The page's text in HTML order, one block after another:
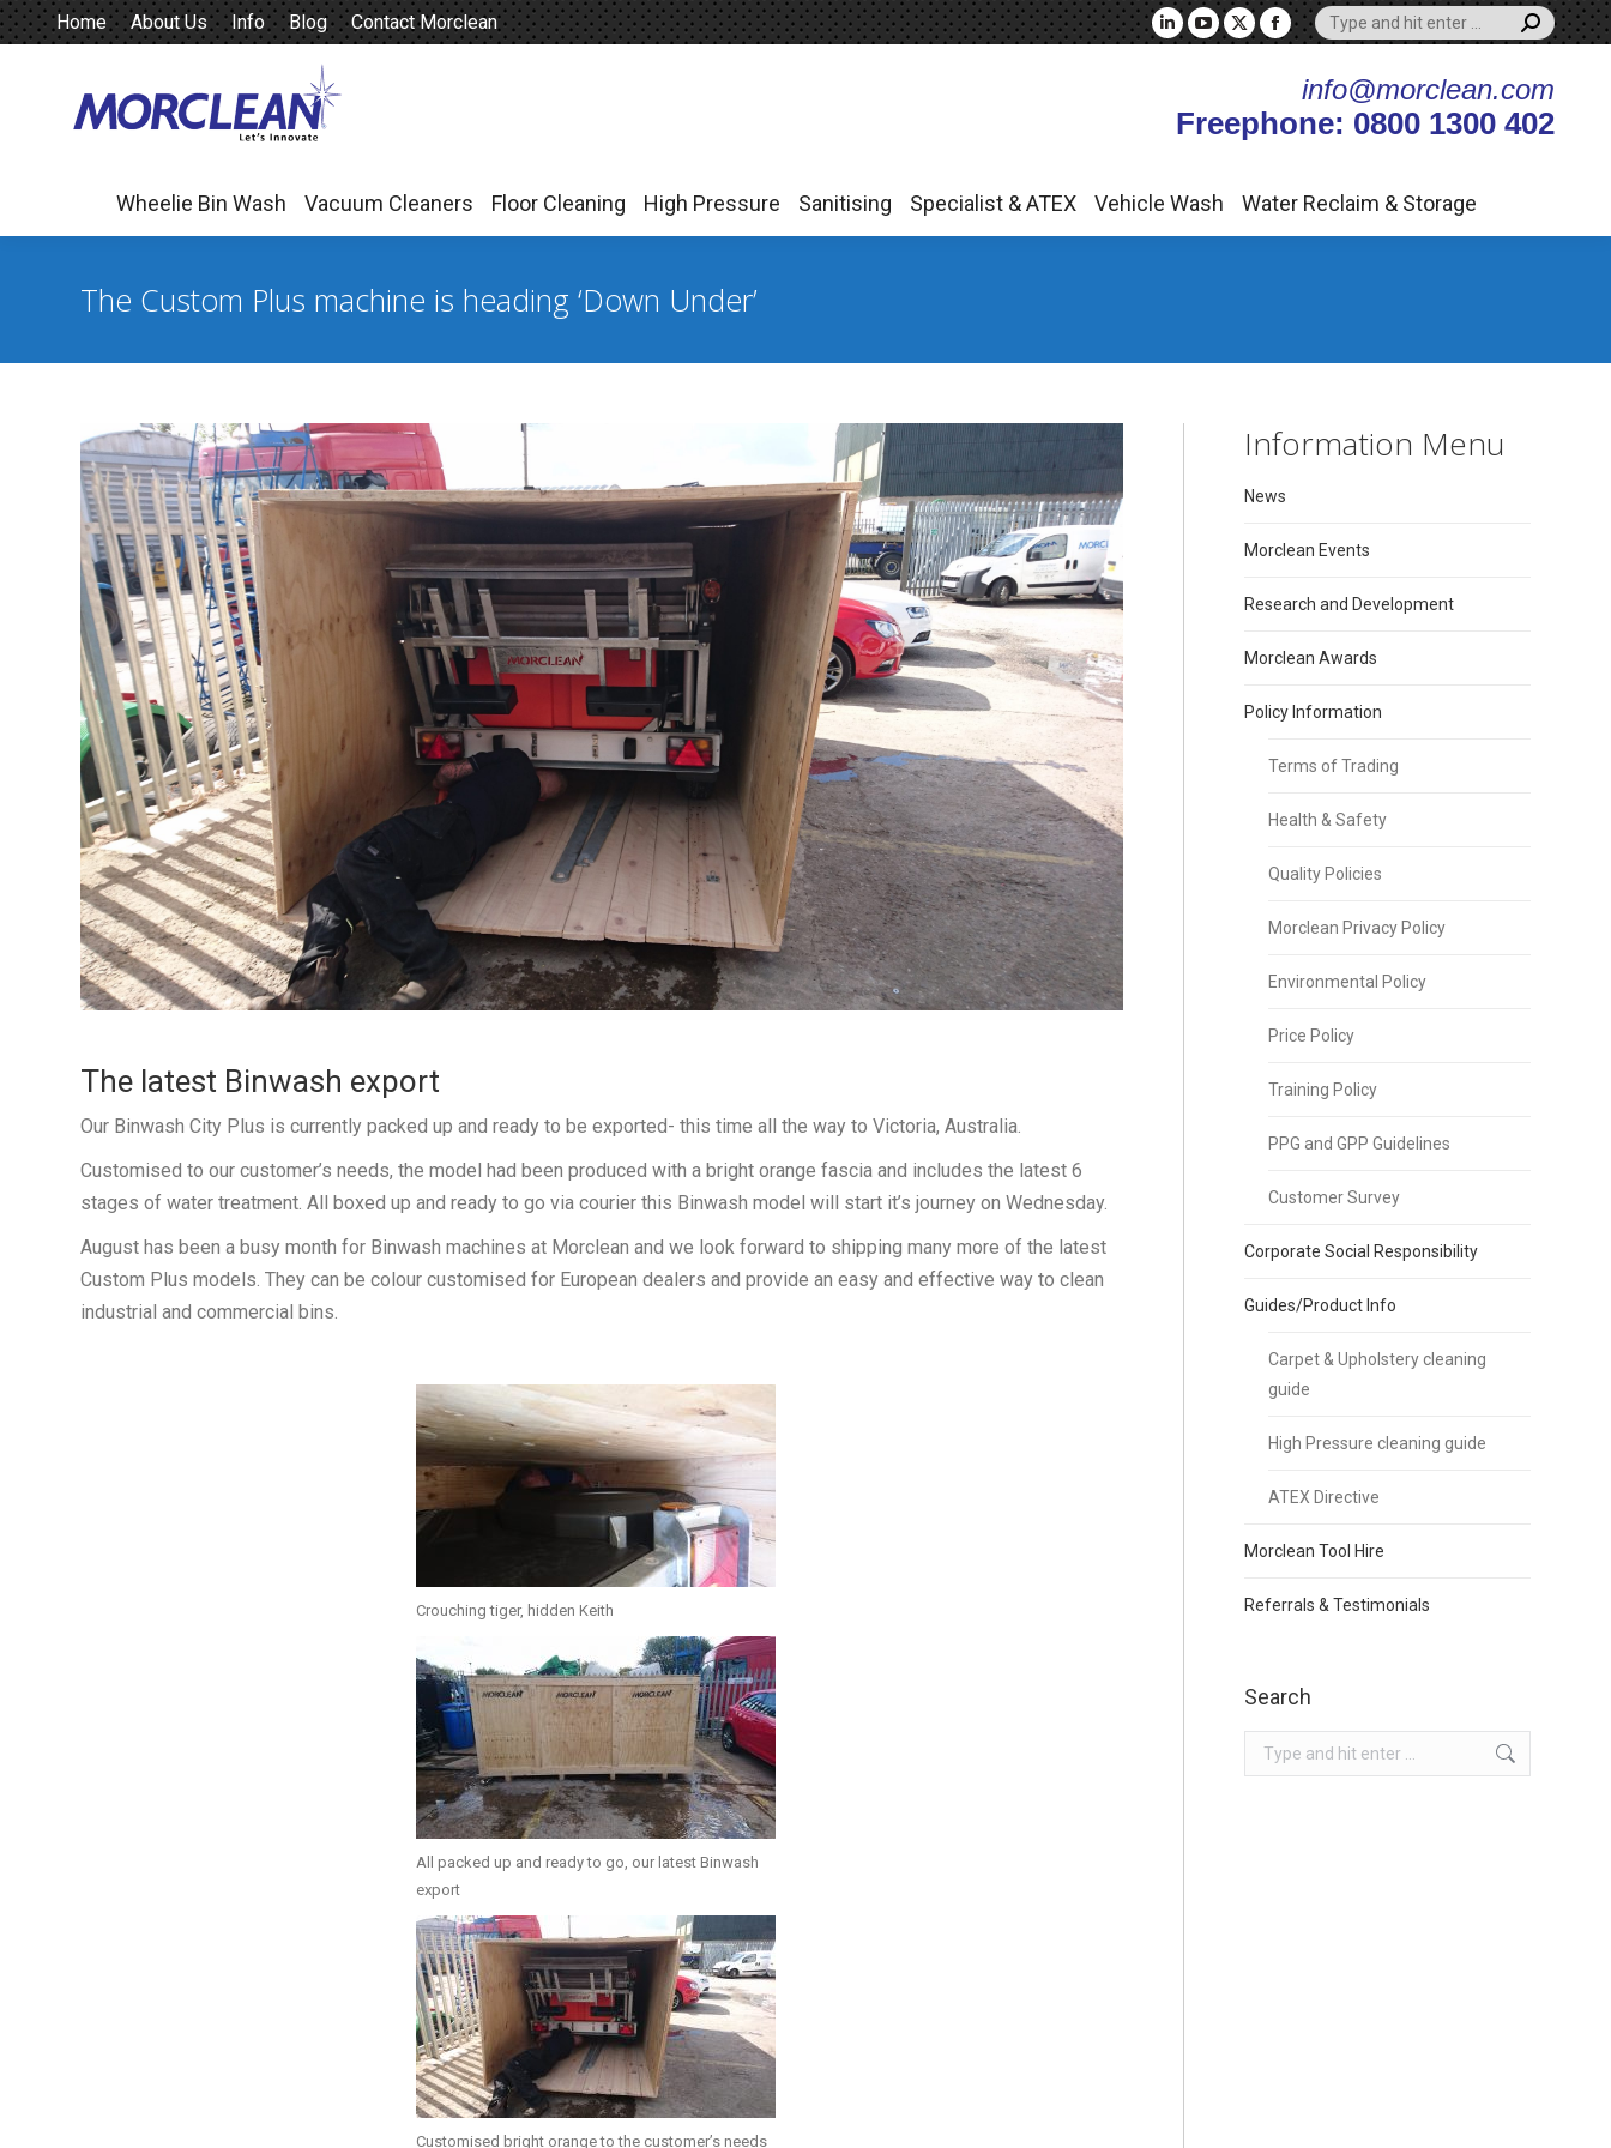
Home About Us Info Blog Contact Morclean
Linkedin
in
window
YouTube
in
window
X
in
window
Facebook
opens
in
window
Search:
info@morclean.com
Freephone: 0800 1300 402
Wheelie Bin Wash Vacuum Cleaners Floor Cleaning High Pressure Sanitising Specialist & ATEX Vehicle Wash Water Reclaim & Storage
The Custom Plus machine is heading ‘Down Under’
The latest Binwash export
Our Binwash City Plus is currently packed up and ready to be exported- this time all the way to Victoria, Australia.
Customised to our customer’s needs, the model had been produced with a bright orange fascia and includes the latest 6
stages of water treatment. All boxed up and ready to go via courier this Binwash model will start it’s journey on Wednesday.
August has been a busy month for Binwash machines at Morclean and we look forward to shipping many more of the latest
Custom Plus models. They can be colour customised for European dealers and provide an easy and effective way to clean
industrial and commercial bins.
Crouching tiger, hidden Keith
All packed up and ready to go, our latest Binwash
export
Customised bright orange to the customer’s needs
Information Menu
News
Morclean Events
Research and Development
Morclean Awards
Policy Information
Terms of Trading
Health & Safety
Quality Policies
Morclean Privacy Policy
Environmental Policy
Price Policy
Training Policy
PPG and GPP Guidelines
Customer Survey
Corporate Social Responsibility
Guides/Product Info
Carpet & Upholstery cleaning
guide
High Pressure cleaning guide
ATEX Directive
Morclean Tool Hire
Referrals & Testimonials
Search
Search:
Wheelie Bin Wash Vacuum Cleaners Floor Cleaning High Pressure Sanitising Specialist & ATEX Vehicle Wash Water Reclaim & Storage